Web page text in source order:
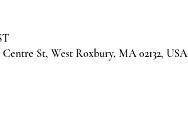
St, West Roxbury, MA 02132, USA